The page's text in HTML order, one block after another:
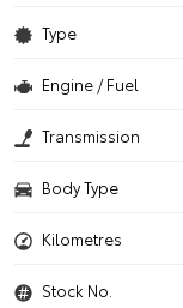
Type
Engine / Fuel
Transmission
Body Type
Kilometres
Stock No.